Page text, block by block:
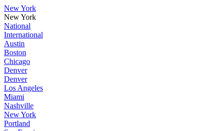
New York
New York
National
International
Austin
Boston
Chicago
Denver
Denver
Los Angeles
Miami
Nashville
New York
Portland